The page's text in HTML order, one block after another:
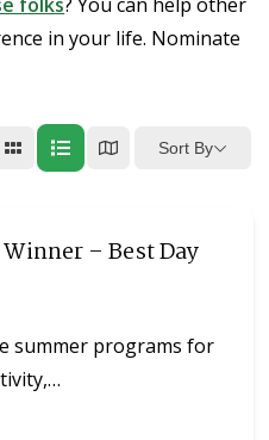
in your life. Nominate
Sort By
– Best Day
summer programs for